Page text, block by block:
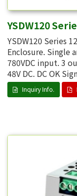
YSDW120
YSDW120 Series
Enclosure. Single
780VDC input. 3
48V DC. DC OK
Inquiry Info.